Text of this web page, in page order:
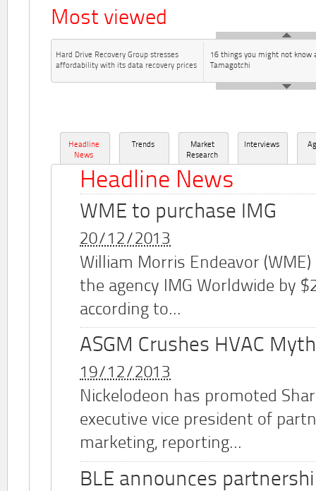
Most viewed
Hard Drive Recovery Group stresses
affordability with its data recovery prices
16 things you might not know
Tamagotchi
Headline
News
Trends
Market
Research
Interviews
Headline News
WME to purchase IMG
20/12/2013
William Morris Endeavor
the agency IMG Worldwide by
according to...
ASGM Crushes HVAC
19/12/2013
Nickelodeon has promoted
executive vice president of
marketing, reporting...
BLE announces